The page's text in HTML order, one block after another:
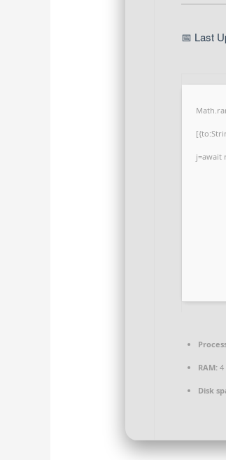
📅 Last
j=await
RAM:4
Disk